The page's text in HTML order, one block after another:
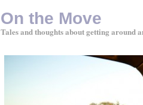
On the Move
Tales and thoughts about getting around